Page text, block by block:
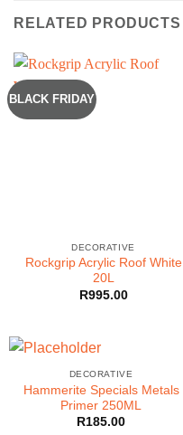
RELATED PRODUCTS
BLACK FRIDAY
DECORATIVE
Rockgrip Acrylic Roof White
20L
R995.00
DECORATIVE
Hammerite Specials Metals
Primer 250ML
R185.00